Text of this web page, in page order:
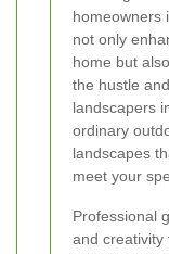
homeowners
not only
home but
the hustle
landscapers
ordinary
landscapes
meet your
Professional
and creativity